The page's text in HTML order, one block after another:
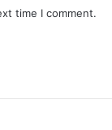
time I comment.